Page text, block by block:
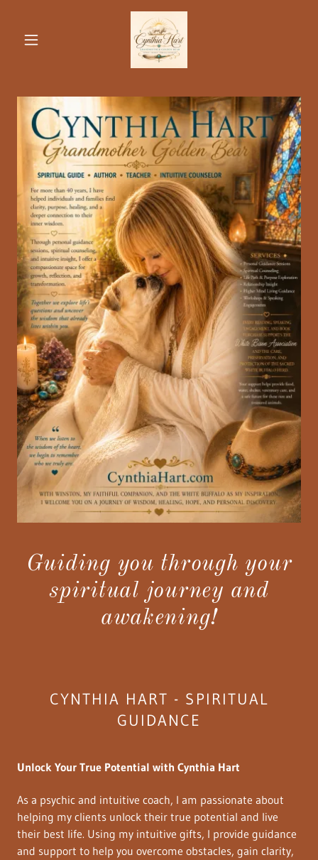
Guiding you through your
spiritual journey and
awakening!
CYNTHIA HART - SPIRITUAL
GUIDANCE
Unlock Your True Potential with Cynthia Hart
As a psychic and intuitive coach, I am passionate about
helping my clients unlock their true potential and live
their best life. Using my intuitive gifts, I provide guidance
and support to help you overcome obstacles, gain clarity,